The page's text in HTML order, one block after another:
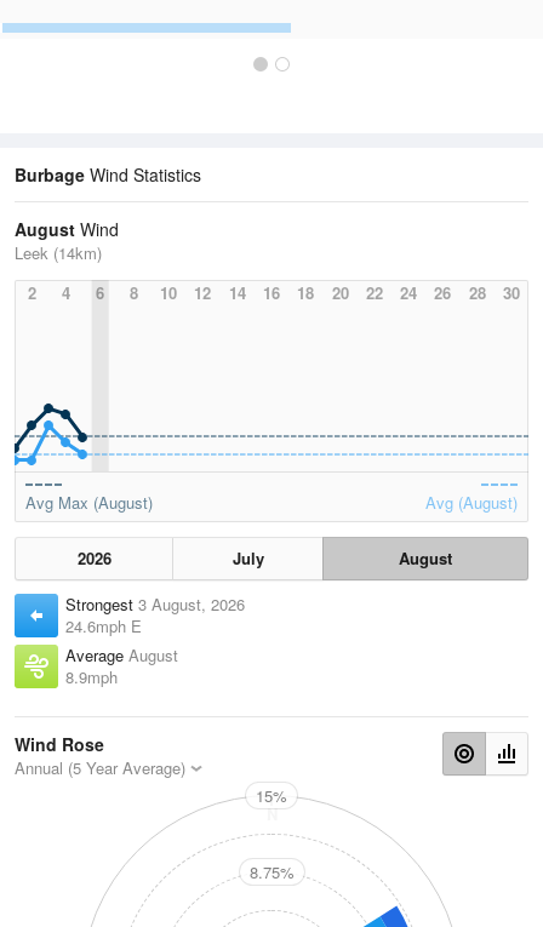
Burbage Wind Statistics
August Wind
Leek (14km)
2
4 6 8 10 12 14 16 18 20 22 24 26 28 30
Avg Max (August) Avg (August)
2026 July
August
Strongest 3 August, 2026
24.6mph E
Average August
8.9mph
Wind Rose
Annual (5 Year Average)
N
15%
8.75%